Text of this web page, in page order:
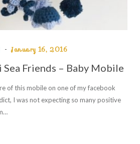
January 16, 2016
Sea Friends – Baby Mobile
of this mobile on one of my facebook
I was not expecting so many positive